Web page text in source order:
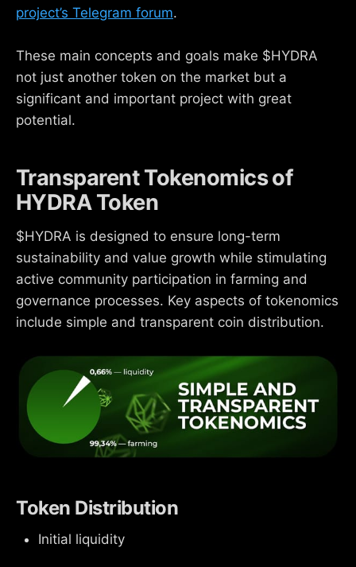
project’s Telegram forum.
These main concepts and goals make $HYDRA
not just another token on the market but a
significant and important project with great
potential.
Transparent Tokenomics of
HYDRA Token
$HYDRA is designed to ensure long-term
sustainability and value growth while stimulating
active community participation in farming and
governance processes. Key aspects of tokenomics
include simple and transparent coin distribution.
Token Distribution
Initial liquidity